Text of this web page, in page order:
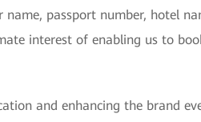
passport number, hotel
interest of enabling us to
and enhancing the brand